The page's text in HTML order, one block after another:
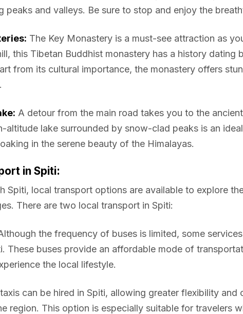
peaks and valleys. Be sure to stop and enjoy the
The Key Monastery is a must-see attraction as
this Tibetan Buddhist monastery has a history dating
from its cultural importance, the monastery offers
A detour from the main road takes you to the
altitude lake surrounded by snow-clad peaks is an
in the serene beauty of the Himalayas.
in Spiti:
Spiti, local transport options are available to explore
There are two local transport in Spiti:
the frequency of buses is limited, some
These buses provide an affordable mode of
the local lifestyle.
can be hired in Spiti, allowing greater flexibility and
region. This option is especially suitable for travelers